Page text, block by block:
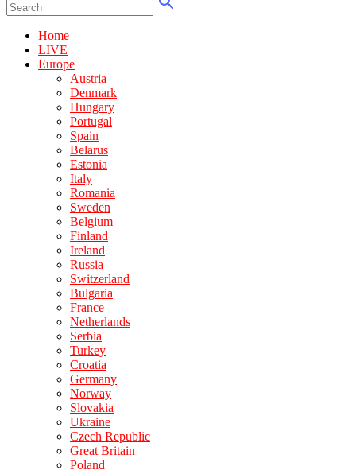
Home
LIVE
Europe
Austria
Denmark
Hungary
Portugal
Spain
Belarus
Estonia
Italy
Romania
Sweden
Belgium
Finland
Ireland
Russia
Switzerland
Bulgaria
France
Netherlands
Serbia
Turkey
Croatia
Germany
Norway
Slovakia
Ukraine
Czech Republic
Great Britain
Poland